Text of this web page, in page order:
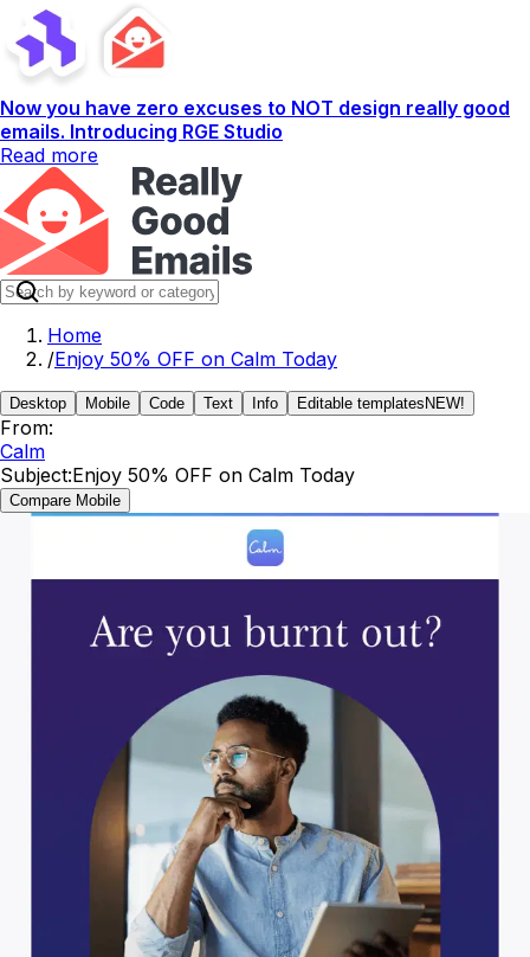
Now you have zero excuses to NOT design really good
emails. Introducing RGE Studio
Read more
Home
/Enjoy 50% OFF on Calm Today
Desktop Mobile Code Text Info Editable templates NEW!
From:
Calm
Subject:Enjoy 50% OFF on Calm Today
Compare Mobile